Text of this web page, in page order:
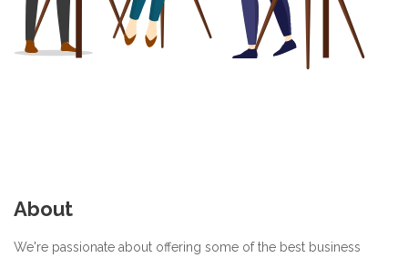
About
We're passionate about offering some of the best business